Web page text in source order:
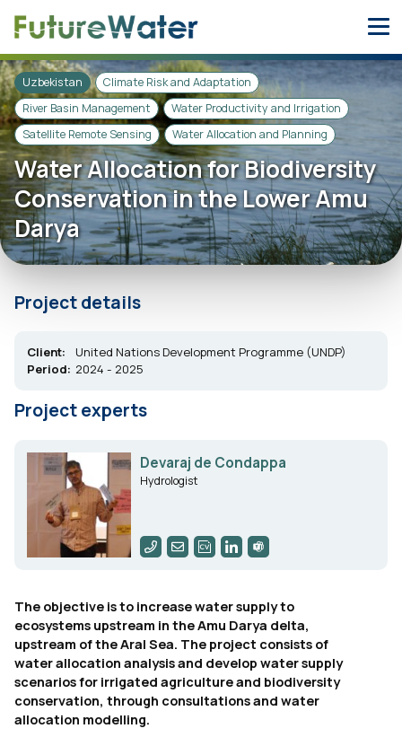
Uzbekistan
Climate Risk and Adaptation
River Basin Management
Water Productivity and Irrigation
Satellite Remote Sensing
Water Allocation and Planning
Water Allocation for Biodiversity
Conservation in the Lower Amu
Darya
The objective is to increase water supply to
ecosystems upstream in the Amu Darya delta,
upstream of the Aral Sea. The project consists of
water allocation analysis and develop water supply
scenarios for irrigated agriculture and biodiversity
conservation, through consultations and water
allocation modelling.
Project details
Client:
United Nations Development Programme (UNDP)
Period: 2024 - 2025
Project experts
Devaraj de Condappa
Hydrologist